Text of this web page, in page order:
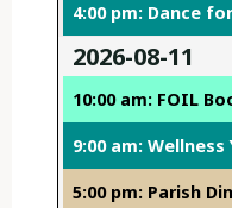
4:00 pm: Dance
2026-08-11
10:00 am: FOIL
9:00 am: Wellness
5:00 pm: Parish